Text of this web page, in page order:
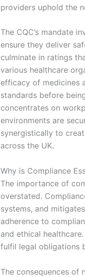
providers uphold the
The CQC’s mandate
ensure they deliver
culminate in ratings
various healthcare
efficacy of medicines
standards before
concentrates on
environments are
synergistically to
across the UK.
Why is Compliance
The importance of
overstated.
systems, and
adherence to
and ethical
fulfil legal obligations
The consequences of